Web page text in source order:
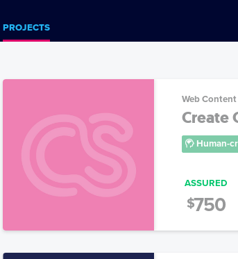
PROJECTS
Web Content
Create
Human-
ASSURED
$750